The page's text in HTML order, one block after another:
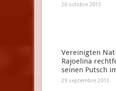
20 octobre 2013
Vereinigten
Rajoelina
seinen Putsch
29 septembre 2013